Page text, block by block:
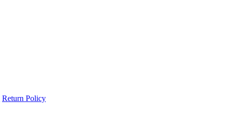
Return Policy